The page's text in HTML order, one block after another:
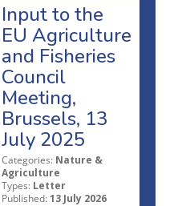
Input to the
EU Agriculture
and Fisheries
Council
Meeting,
Brussels, 13
July 2025
Categories: Nature &
Agriculture
Types: Letter
Published: 13 July 2026